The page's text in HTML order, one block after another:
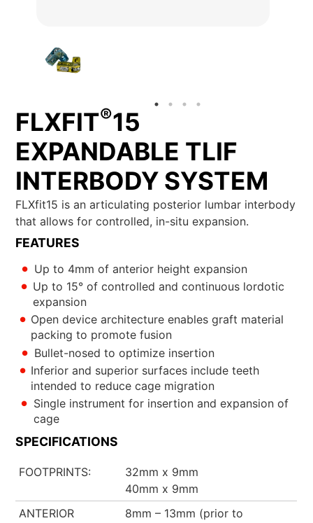
FLXFIT®15
EXPANDABLE TLIF
INTERBODY SYSTEM
FLXfit15 is an articulating posterior lumbar interbody
that allows for controlled, in-situ expansion.
FEATURES
Up to 4mm of anterior height expansion
Up to 15° of controlled and continuous lordotic
expansion
Open device architecture enables graft material
packing to promote fusion
Bullet-nosed to optimize insertion
Inferior and superior surfaces include teeth
intended to reduce cage migration
Single instrument for insertion and expansion of
cage
SPECIFICATIONS
FOOTPRINTS
32mm x 9mm
40mm x 9mm
ANTERIOR
8mm – 13mm (prior to